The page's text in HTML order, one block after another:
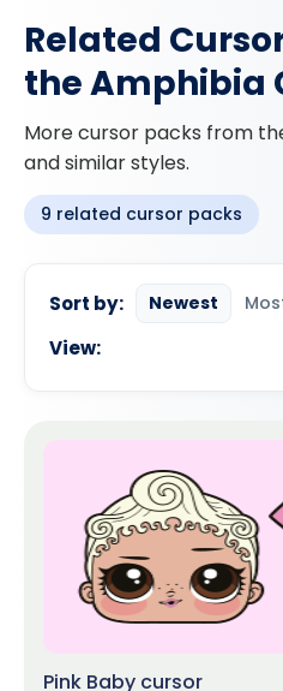
Related
the Amphibia
More cursor packs from
and similar styles.
9 related cursor packs
Sort by: Newest
View:
Pink Baby cursor